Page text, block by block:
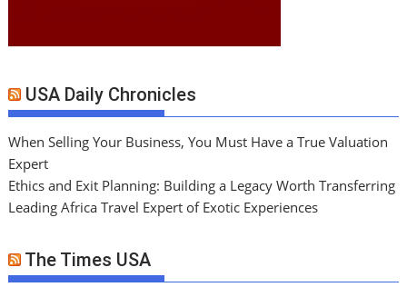
USA Daily Chronicles
When Selling Your Business, You Must Have a True Valuation
Expert
Ethics and Exit Planning: Building a Legacy Worth Transferring
Leading Africa Travel Expert of Exotic Experiences
The Times USA